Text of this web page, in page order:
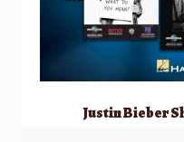
Justin Bieber